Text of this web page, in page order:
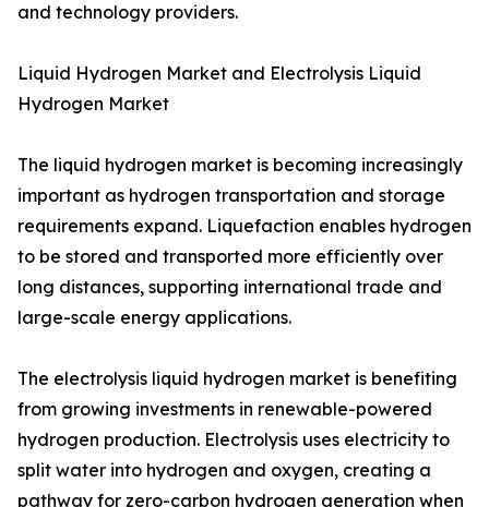
and technology providers.
Liquid Hydrogen Market and Electrolysis Liquid
Hydrogen Market
The liquid hydrogen market is becoming increasingly
important as hydrogen transportation and storage
requirements expand. Liquefaction enables hydrogen
to be stored and transported more efficiently over
long distances, supporting international trade and
large-scale energy applications.
The electrolysis liquid hydrogen market is benefiting
from growing investments in renewable-powered
hydrogen production. Electrolysis uses electricity to
split water into hydrogen and oxygen, creating a
pathway for zero-carbon hydrogen generation when